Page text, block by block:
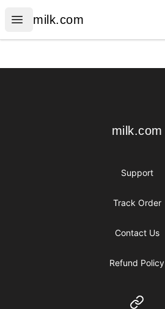
Open menu
milk.com
milk.com
milk.com
milk.com
Support
Track Order
Contact Us
Refund Policy
Website